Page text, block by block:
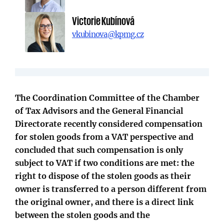
Victorie Kubínová
vkubinova@kpmg.cz
The Coordination Committee of the Chamber
of Tax Advisors and the General Financial
Directorate recently considered compensation
for stolen goods from a VAT perspective and
concluded that such compensation is only
subject to VAT if two conditions are met: the
right to dispose of the stolen goods as their
owner is transferred to a person different from
the original owner, and there is a direct link
between the stolen goods and the